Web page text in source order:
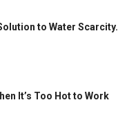
to Water Scarcity.
It’s Too Hot to Work